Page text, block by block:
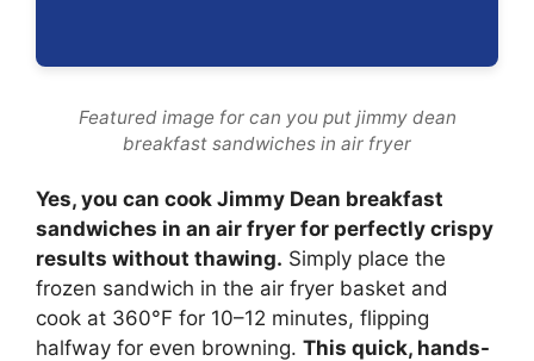
Featured image for can you put jimmy dean
breakfast sandwiches in air fryer
Yes, you can cook Jimmy Dean breakfast
sandwiches in an air fryer for perfectly crispy
results without thawing. Simply place the
frozen sandwich in the air fryer basket and
cook at 360°F for 10–12 minutes, flipping
halfway for even browning. This quick, hands-